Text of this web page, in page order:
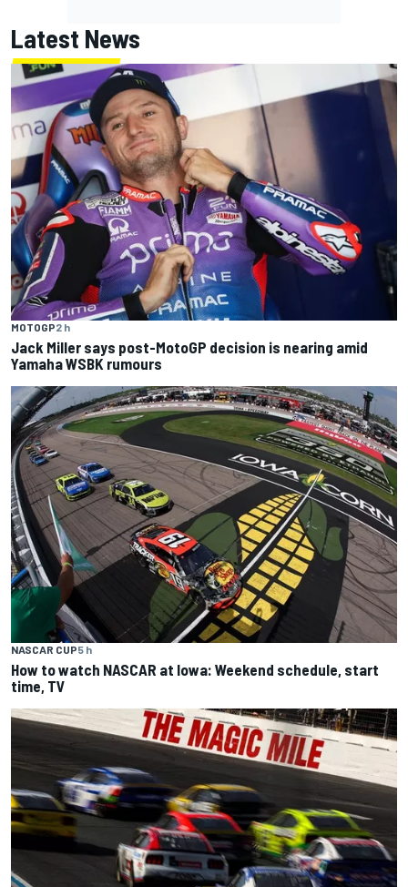
Latest News
MOTOGP2 h
Jack Miller says post-MotoGP decision is nearing amid
Yamaha WSBK rumours
NASCAR CUP5 h
How to watch NASCAR at Iowa: Weekend schedule, start
time, TV